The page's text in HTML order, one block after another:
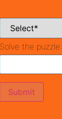
Solve the puzzle: